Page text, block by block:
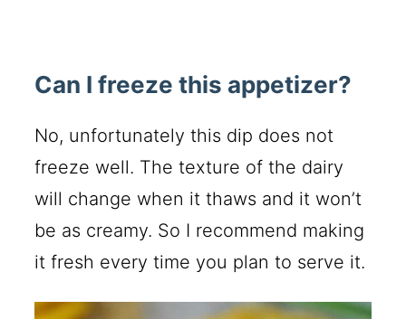
Can I freeze this appetizer?
No, unfortunately this dip does not
freeze well. The texture of the dairy
will change when it thaws and it won’t
be as creamy. So I recommend making
it fresh every time you plan to serve it.